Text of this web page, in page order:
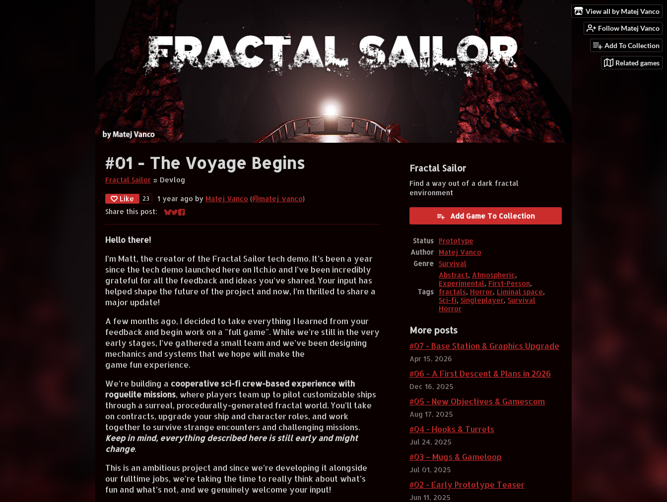
View all by Matej Vanco
Follow Matej Vanco
Add To Collection
Related games
#01 - The Voyage Begins
Fractal Sailor » Devlog
Like 23 1 year ago by Matej Vanco (@matej_vanco)
Share this post:
Share on Bluesky
Share on Twitter
Share on Facebook
Hello there!
I’m Matt, the creator of the Fractal Sailor tech demo. It’s been a year
since the tech demo launched here on Itch.io and I’ve been incredibly
grateful for all the feedback and ideas you’ve shared. Your input has
helped shape the future of the project and now, I’m thrilled to share a
major update!
A few months ago, I decided to take everything I learned from your
feedback and begin work on a "full game". While we’re still in the very
early stages, I’ve gathered a small team and we’ve been designing
mechanics and systems that we hope will make the
game fun experience.
We’re building a cooperative sci-fi crew-based experience with
roguelite missions, where players team up to pilot customizable ships
through a surreal, procedurally-generated fractal world. You’ll take
on contracts, upgrade your ship and character roles, and work
together to survive strange encounters and challenging missions.
Keep in mind, everything described here is still early and might
change.
This is an ambitious project and since we’re developing it alongside
our fulltime jobs, we’re taking the time to really think about what’s
fun and what’s not, and we genuinely welcome your input!
Fractal Sailor
Find a way out of a dark fractal
environment
Add Game To Collection
Status
Prototype
Author
Matej Vanco
Genre
Survival
Tags
Abstract, Atmospheric,
Experimental, First-Person,
fractals, Horror, Liminal space,
Sci-fi, Singleplayer, Survival
Horror
More posts
#07 - Base Station & Graphics Upgrade
Apr 15, 2026
#06 - A First Descent & Plans in 2026
Dec 16, 2025
#05 - New Objectives & Gamescom
Aug 17, 2025
#04 - Hooks & Turrets
Jul 24, 2025
#03 – Mugs & Gameloop
Jul 01, 2025
#02 - Early Prototype Teaser
Jun 11, 2025